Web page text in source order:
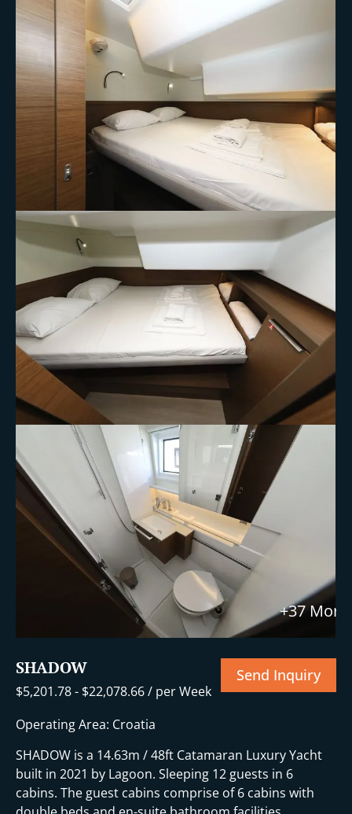
+37 More
SHADOW
$5,201.78- $22,078.66/ per Week
Send Inquiry
Operating Area: Croatia
SHADOW is a 14.63m / 48ft Catamaran Luxury Yacht
built in 2021 by Lagoon. Sleeping 12 guests in 6
cabins. The guest cabins comprise of 6 cabins with